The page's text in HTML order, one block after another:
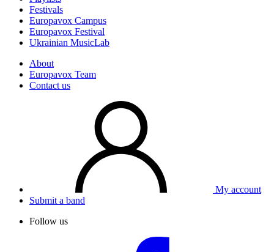
Festivals
Europavox Campus
Europavox Festival
Ukrainian MusicLab
About
Europavox Team
Contact us
My account
Submit a band
Follow us